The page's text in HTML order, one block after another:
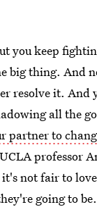
you keep
big thing. And
resolve it. And
all the
partner to
professor
not fair to
going to